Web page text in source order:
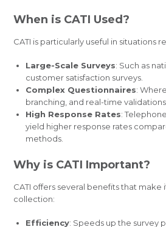
When is CATI Used?
CATI is particularly useful in situations
Large-Scale Surveys: Such as
customer satisfaction surveys.
Complex Questionnaires:
branching, and real-time
High Response Rates:
yield higher response rates
methods.
Why is CATI Important?
CATI offers several benefits that make
collection:
Efficiency: Speeds up the survey